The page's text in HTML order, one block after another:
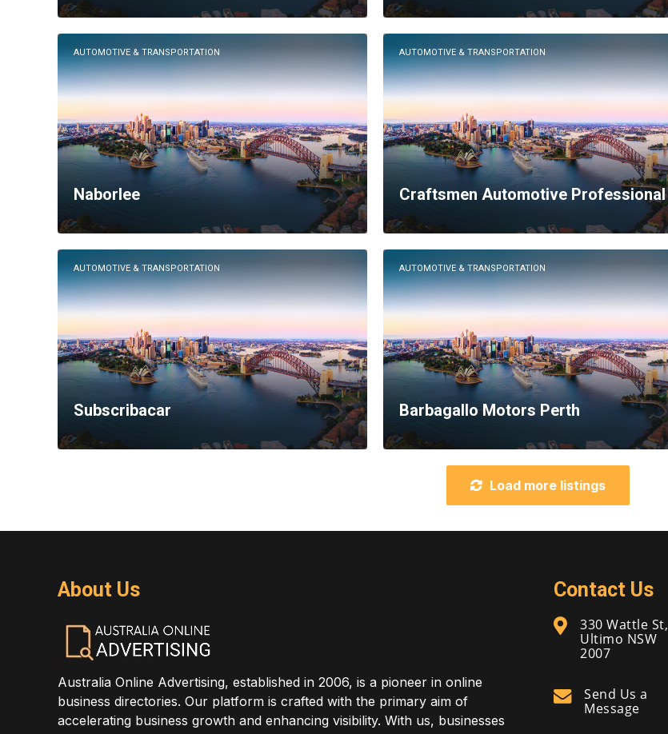
AUTOMOTIVE & TRANSPORTATION
Naborlee
AUTOMOTIVE & TRANSPORTATION
Craftsmen Automotive Professional
AUTOMOTIVE & TRANSPORTATION
Subscribacar
AUTOMOTIVE & TRANSPORTATION
Barbagallo Motors Perth
Load more listings
About Us
Australia Online Advertising, established in 2006, is a pioneer in online
business directories. Our platform is crafted with the primary aim of
accelerating business growth and enhancing visibility. With us, businesses
Contact Us
330 Wattle St,
Ultimo NSW
2007
Send Us a
Message